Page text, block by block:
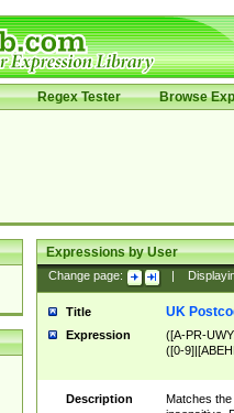
Regex Tester Browse
Expressions by User
Change page:
Title UK
Expression
([A-PR-
([0-
Description
Matches